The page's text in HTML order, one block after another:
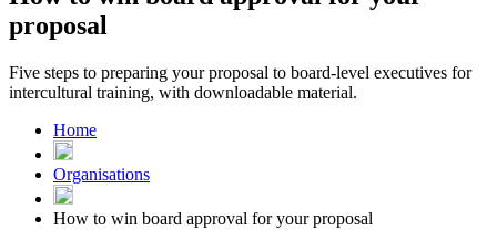
proposal
Five steps to preparing your proposal to board-level executives for
intercultural training, with downloadable material.
Home
Organisations
How to win board approval for your proposal